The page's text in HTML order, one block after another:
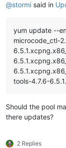
@stormi said in
yum update --
microcode_ctl-
tools-4.7.6-
Should the pool
there updates?
2 Replies